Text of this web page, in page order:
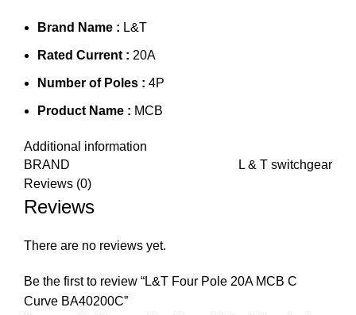
Brand Name : L&T
Rated Current : 20A
Number of Poles : 4P
Product Name : MCB
Additional information
BRAND
L & T switchgear
Reviews (0)
Reviews
There are no reviews yet.
Be the first to review “L&T Four Pole 20A MCB C
Curve BA40200C”